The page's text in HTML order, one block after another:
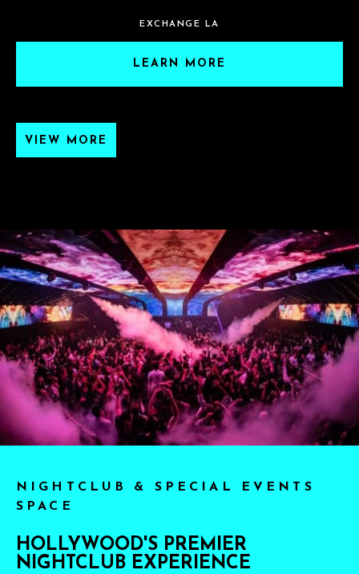
EXCHANGE LA
LEARN MORE
VIEW MORE
NIGHTCLUB & SPECIAL EVENTS
SPACE
HOLLYWOOD'S PREMIER
NIGHTCLUB EXPERIENCE